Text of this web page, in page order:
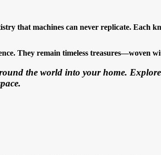
that machines can never replicate. Each
They remain timeless treasures—woven
the world into your home.